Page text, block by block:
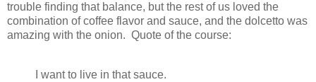
trouble finding that balance, but the rest of us loved the
combination of coffee flavor and sauce, and the dolcetto was
amazing with the onion. Quote of the course:
I want to live in that sauce.